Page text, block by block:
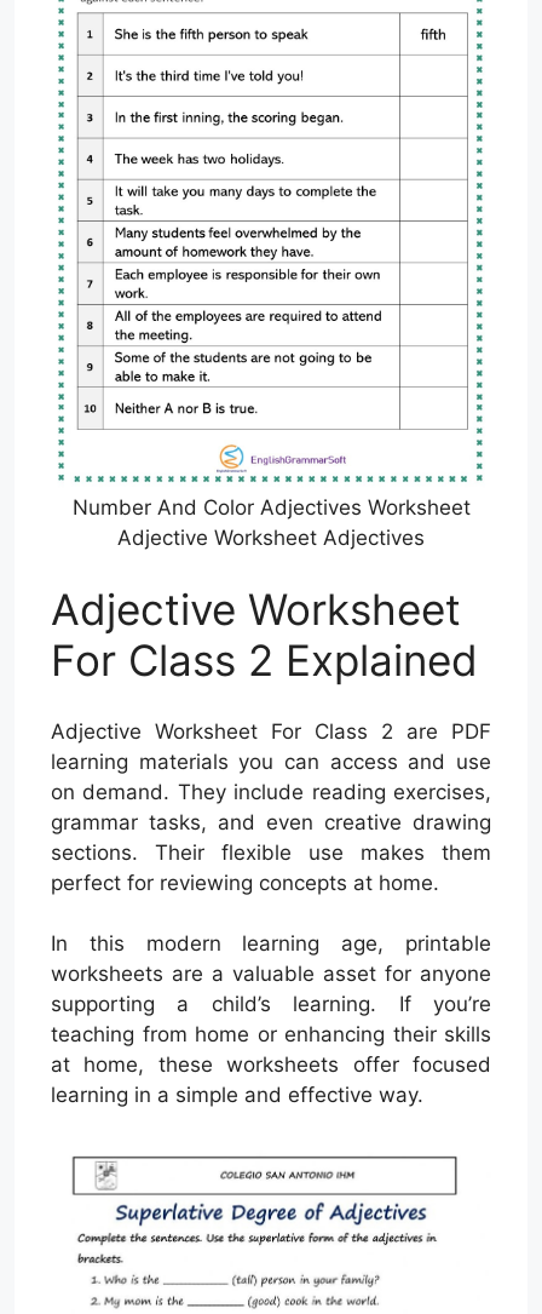
Number And Color Adjectives Worksheet
Adjective Worksheet Adjectives
Adjective Worksheet
For Class 2 Explained
Adjective Worksheet For Class 2 are PDF
learning materials you can access and use
on demand. They include reading exercises,
grammar tasks, and even creative drawing
sections. Their flexible use makes them
perfect for reviewing concepts at home.
In this modern learning age, printable
worksheets are a valuable asset for anyone
supporting a child’s learning. If you’re
teaching from home or enhancing their skills
at home, these worksheets offer focused
learning in a simple and effective way.